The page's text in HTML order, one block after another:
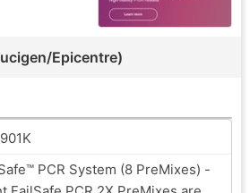
Epicentre)
PCR System (8 PreMixes) -